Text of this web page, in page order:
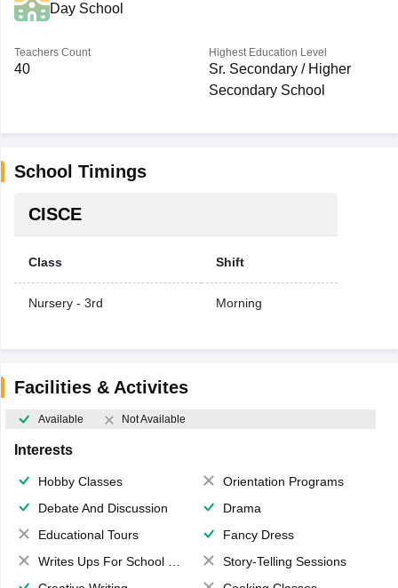
Day School
Teachers Count
40
Highest Education Level
Sr. Secondary / Higher
Secondary School
School Timings
CISCE
Class Shift
Nursery - 3rd Morning
Facilities & Activites
Available Not Available
Interests
Hobby Classes
Orientation Programs
Debate And Discussion
Drama
Educational Tours
Fancy Dress
Writes Ups For School Magazine
Story-Telling Sessions